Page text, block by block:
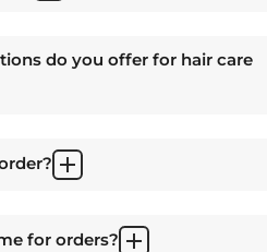
do you offer for hair care
for orders?